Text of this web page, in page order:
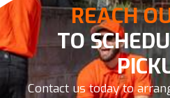
REACH
TO
Contact us today to